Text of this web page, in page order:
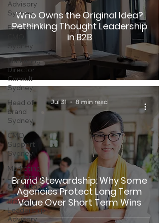
Advisory
Sydney
Fractional
Sydney
Marketing
Director
Consult
Sydney
Head of
brand
Sydney
CMO
Support
Sydney
Marketing
Leadership
Consultancy
Brand
Leadership
Advisory
Who Owns the Original Idea?
Rethinking Thought Leadership
in B2B
Brand Stewardship: Why Some
Agencies Protect Long Term
Value Over Short Term Wins
Jul 31 8 min read